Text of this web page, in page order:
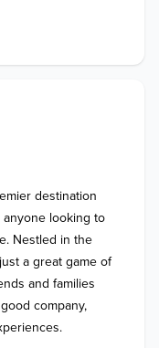
destination
looking to
Nestled in the
a great game of
and families
company,